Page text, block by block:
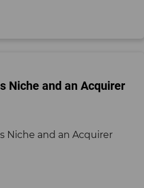
Niche and an Acquirer